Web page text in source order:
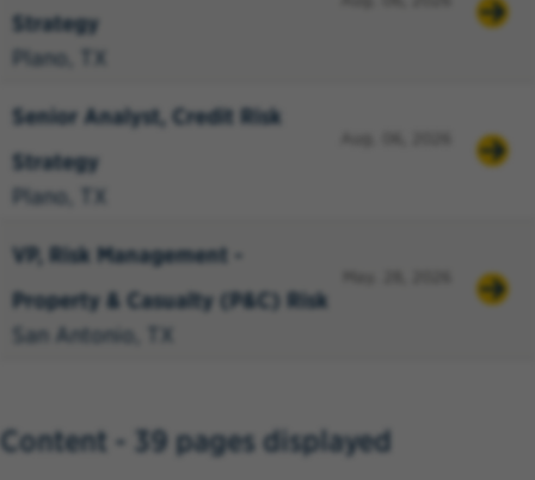
Strategy
Plano, TX
Senior Analyst, Credit Risk
Strategy
Plano, TX
VP, Risk Management -
Property & Casualty (P&C) Risk
San Antonio, TX
Content - 39 pages displayed